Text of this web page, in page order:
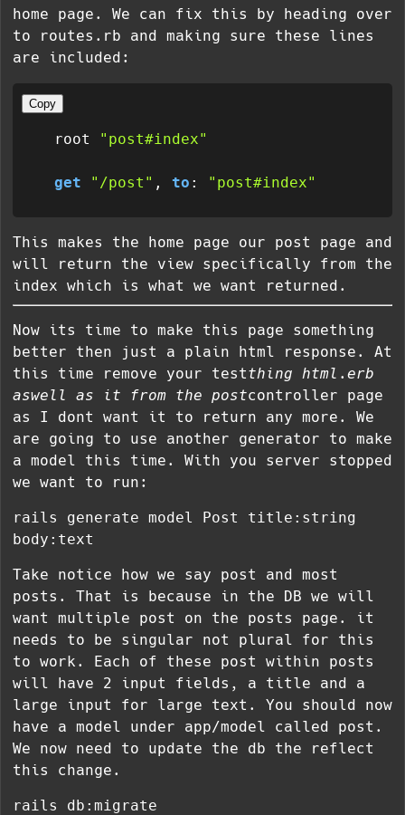
home page. We can fix this by heading over
to routes.rb and making sure these lines
are included:
Copy
  root
"post#index"
get "/post" , to : "post#index"
This makes the home page our post page and
will return the view specifically from the
index which is what we want returned.
Now its time to make this page something
better then just a plain html response. At
this time remove your testthing html.erb
aswell as it from the postcontroller page
as I dont want it to return any more. We
are going to use another generator to make
a model this time. With you server stopped
we want to run:
rails generate model Post title:string
body:text
Take notice how we say post and most
posts. That is because in the DB we will
want multiple post on the posts page. it
needs to be singular not plural for this
to work. Each of these post within posts
will have 2 input fields, a title and a
large input for large text. You should now
have a model under app/model called post.
We now need to update the db the reflect
this change.
rails db:migrate